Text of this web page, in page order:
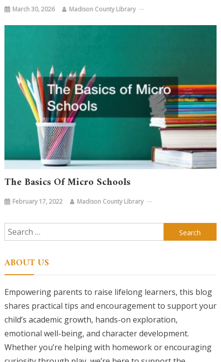
March 30, 2026 Madison County Library
The Basics Of Micro Schools
February 17, 2022 Madison County Library
Search
for:
ABOUT US
Empowering parents to raise lifelong learners, this blog
shares practical tips and encouragement to support your
child’s academic growth, hands-on exploration,
emotional well-being, and character development.
Whether you’re helping with homework or encouraging